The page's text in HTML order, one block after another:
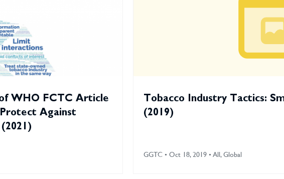
WHO FCTC Article
Against
Tobacco Industry Tactics:
(2019)
GGTC • Oct 18, 2019 • All, Global